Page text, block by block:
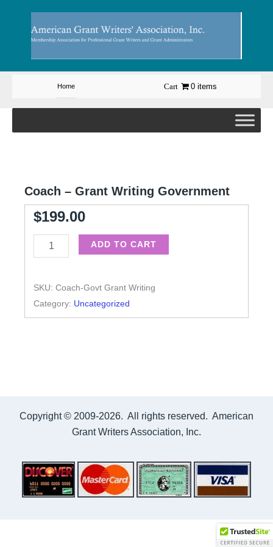
Home 0 items
Coach – Grant Writing Government
$199.00
Coach
-
Writing
Government
quantity
ADD TO CART
SKU: Coach-Govt Grant Writing
Category: Uncategorized
Copyright © 2009-2026. All rights reserved. American
Grant Writers Association, Inc.